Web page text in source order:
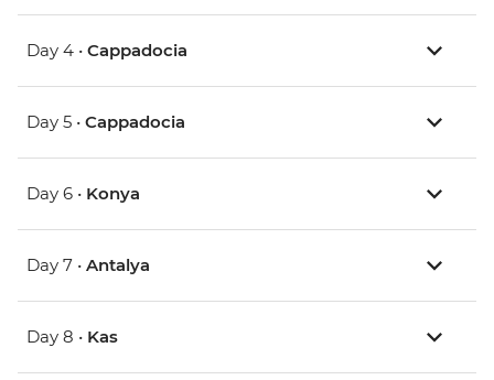
Day 4 • Cappadocia
Day 5 • Cappadocia
Day 6 • Konya
Day 7 • Antalya
Day 8 • Kas